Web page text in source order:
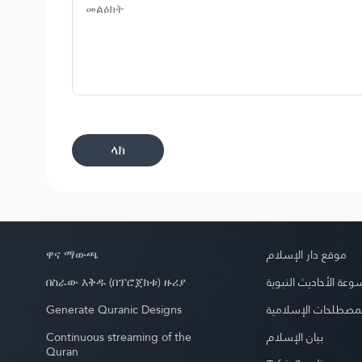
ላክ
ዋና ማውጫ
በስራው እቅዱ (በፕሮጀክቱ) ዙሪያ
Generate Quranic Designs
Continuous streaming of the
Quran
موقع دار الإسلام
الأحاديث النبوية
الإسلامية
بيان الإسلام